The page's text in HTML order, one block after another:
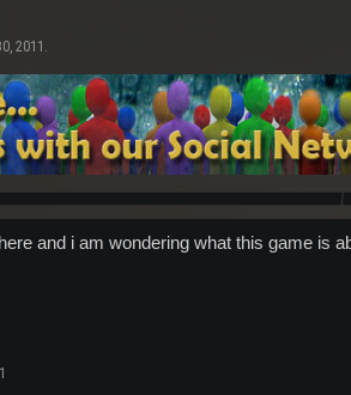
2011 .
and i am wondering what this game is